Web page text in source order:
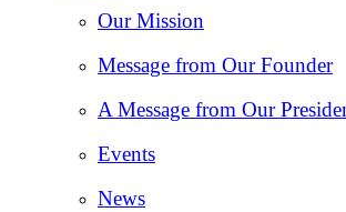
Our Mission
Message from Our Founder
A Message from Our
Events
News